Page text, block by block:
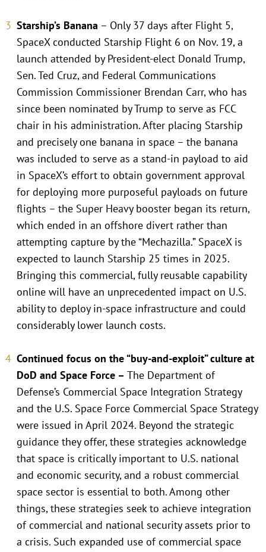
Starship’s Banana – Only 37 days after Flight 5,
SpaceX conducted Starship Flight 6 on Nov. 19, a
launch attended by President-elect Donald Trump,
Sen. Ted Cruz, and Federal Communications
Commission Commissioner Brendan Carr, who has
since been nominated by Trump to serve as FCC
chair in his administration. After placing Starship
and precisely one banana in space – the banana
was included to serve as a stand-in payload to aid
in SpaceX’s effort to obtain government approval
for deploying more purposeful payloads on future
flights – the Super Heavy booster began its return,
which ended in an offshore divert rather than
attempting capture by the “Mechazilla.” SpaceX is
expected to launch Starship 25 times in 2025.
Bringing this commercial, fully reusable capability
online will have an unprecedented impact on U.S.
ability to deploy in-space infrastructure and could
considerably lower launch costs.
Continued focus on the “buy-and-exploit” culture at
DoD and Space Force – The Department of
Defense’s Commercial Space Integration Strategy
and the U.S. Space Force Commercial Space Strategy
were issued in April 2024. Beyond the strategic
guidance they offer, these strategies acknowledge
that space is critically important to U.S. national
and economic security, and a robust commercial
space sector is essential to both. Among other
things, these strategies seek to achieve integration
of commercial and national security assets prior to
a crisis. Such expanded use of commercial space